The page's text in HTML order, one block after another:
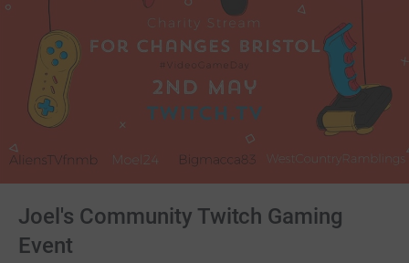
Joel's Community Twitch Gaming
Event